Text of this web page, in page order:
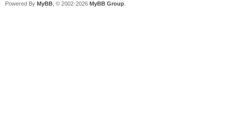
Powered By MyBB , © 2002-2026 MyBB Group